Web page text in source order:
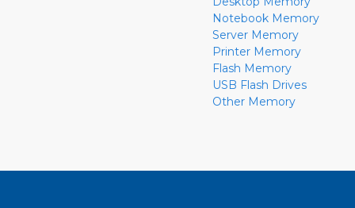
Notebook Memory
Server Memory
Printer Memory
Flash Memory
USB Flash Drives
Other Memory